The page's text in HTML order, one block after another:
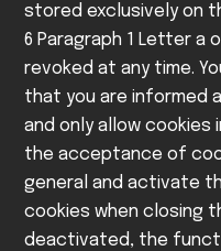
stored exclusively on
6 Paragraph 1 Letter a
revoked at any time.
that you are informed
and only allow cookies
the acceptance of
general and activate
cookies when closing
deactivated, the